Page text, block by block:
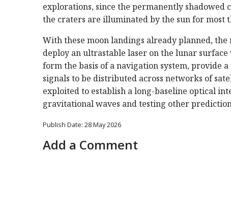
explorations, since the permanently
the craters are illuminated by the sun for most
With these moon landings already planned,
deploy an ultrastable laser on the lunar
form the basis of a navigation system, provide
signals to be distributed across networks of
exploited to establish a long-baseline optical
gravitational waves and testing other
Publish Date: 28 May 2026
Add a Comment